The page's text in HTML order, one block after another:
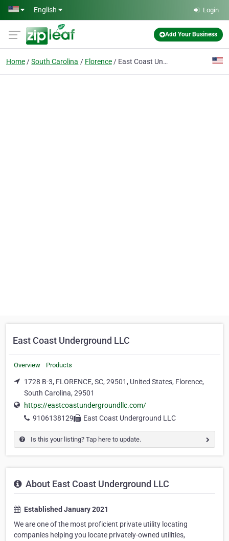
Skip to main content
English Login
Add Your Business
Home South Carolina Florence East Coast Underground LLC
East Coast Underground LLC
Overview Products
1728 B-3, FLORENCE, SC, 29501, United States, Florence,
South Carolina, 29501
https://eastcoastundergroundllc.com/
9106138129
East Coast Underground LLC
Is this your listing? Tap here to update.
About East Coast Underground LLC
Established January 2021
We are one of the most proficient private utility locating
companies helping you locate privately-owned utilities,